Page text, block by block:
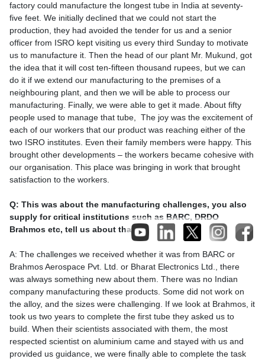
factory could manufacture the longest tube in India at seventy-
five feet. We initially declined that we could not start the
production, they had avoided the tender for us and a senior
officer from ISRO kept visiting us every third Sunday to motivate
us to manufacture it. Then the head of our plant Mr. Mukund, got
the idea that it will cost ten-fifteen thousand rupees, but we can
do it if we extend our manufacturing to the premises of a
neighbouring plant, and then we will be able to process our
manufacturing. Finally, we were able to get it made. About fifty
people used to manage that tube, The joy was the excitement of
each of our workers that our product was reaching either of the
two ISRO institutes. Even their family members were happy. This
brought other developments – the workers became cohesive with
our organisation. This place was bringing in work that brought
satisfaction to the workers.
Q: This was about the manufacturing challenges, you also
supply for critical institutions such as BARC, DRDO
Brahmos etc, tell us about that.
A: The challenges we received whether it was from BARC or
Brahmos Aerospace Pvt. Ltd. or Bharat Electronics Ltd., there
was always something new about them. There was no Indian
company manufacturing these products. Some did not work on
the alloy, and the sizes were challenging. If we look at Brahmos, it
took us two years to complete the first tube they asked us to
build. When their scientists associated with them, the most
respected scientist on aluminium came and stayed with us and
provided us guidance, we were finally able to complete the task